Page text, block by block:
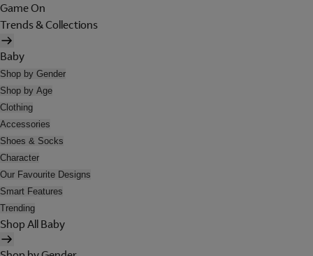
Game On
Trends & Collections
Baby
Shop by Gender
Shop by Age
Clothing
Accessories
Shoes & Socks
Character
Our Favourite Designs
Smart Features
Trending
Shop All Baby